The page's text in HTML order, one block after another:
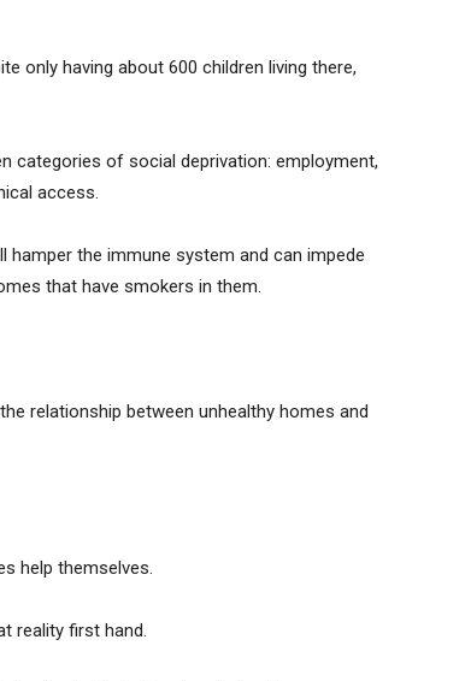
only having about 600 children living there,
categories of social deprivation: employment,
access.
hamper the immune system and can impede
that have smokers in them.
relationship between unhealthy homes and
help themselves.
reality first hand.